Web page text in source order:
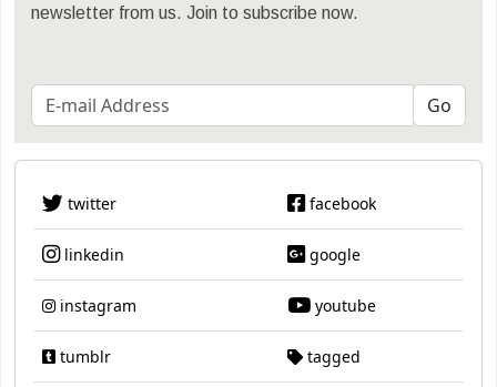
newsletter from us. Join to subscribe now.
twitter facebook
linkedin google
instagram youtube
tumblr tagged